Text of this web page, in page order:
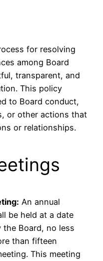
for resolving
among Board
transparent, and
This policy
to Board conduct,
or other actions that
or relationships.
An annual
be held at a date
Board, no less
than fifteen
This meeting